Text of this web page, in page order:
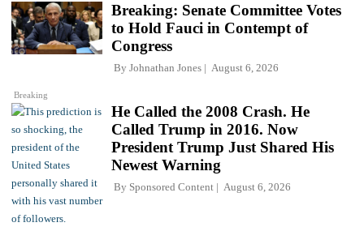
Breaking
Breaking: Senate Committee Votes
to Hold Fauci in Contempt of
Congress
By Johnathan Jones August 6, 2026
He Called the 2008 Crash. He
Called Trump in 2016. Now
President Trump Just Shared His
Newest Warning
By Sponsored Content August 6, 2026